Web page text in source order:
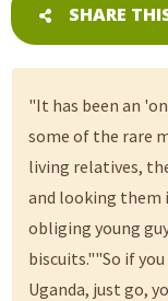
SHARE
"It has been an
some of the rare
living relatives,
and looking them
obliging young
biscuits.""So if
Uganda, just go,